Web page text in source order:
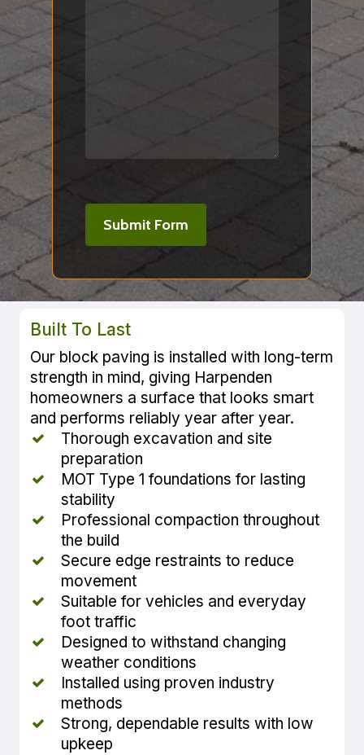
Built To Last
Our block paving is installed with long-term
strength in mind, giving Harpenden
homeowners a surface that looks smart
and performs reliably year after year.
Thorough excavation and site
preparation
MOT Type 1 foundations for lasting
stability
Professional compaction throughout
the build
Secure edge restraints to reduce
movement
Suitable for vehicles and everyday
foot traffic
Designed to withstand changing
weather conditions
Installed using proven industry
methods
Strong, dependable results with low
upkeep